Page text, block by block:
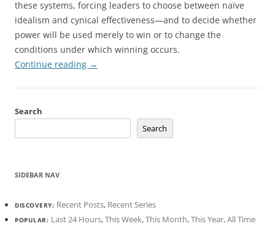
these systems, forcing leaders to choose between naïve
idealism and cynical effectiveness—and to decide whether
power will be used merely to win or to change the
conditions under which winning occurs.
Continue reading →
Search
Search
SIDEBAR NAV
DISCOVERY: Recent Posts, Recent Series
POPULAR: Last 24 Hours,This Week,This Month,This Year,All Time